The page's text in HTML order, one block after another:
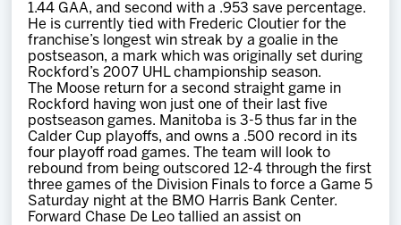
1.44 GAA, and second with a .953 save percentage.
He is currently tied with Frederic Cloutier for the
franchise’s longest win streak by a goalie in the
postseason, a mark which was originally set during
Rockford’s 2007 UHL championship season.
The Moose return for a second straight game in
Rockford having won just one of their last five
postseason games. Manitoba is 3-5 thus far in the
Calder Cup playoffs, and owns a .500 record in its
four playoff road games. The team will look to
rebound from being outscored 12-4 through the first
three games of the Division Finals to force a Game 5
Saturday night at the BMO Harris Bank Center.
Forward Chase De Leo tallied an assist on